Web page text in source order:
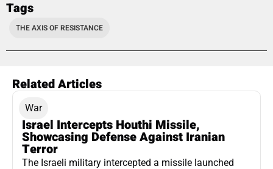
Tags
THE AXIS OF RESISTANCE
Related Articles
War
Israel Intercepts Houthi Missile,
Showcasing Defense Against Iranian
Terror
The Israeli military intercepted a missile launched